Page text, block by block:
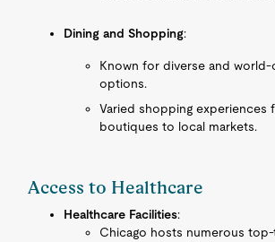
Dining and Shopping:
Known for diverse and world-
options.
Varied shopping experiences
boutiques to local markets.
Access to Healthcare
Healthcare Facilities:
Chicago hosts numerous